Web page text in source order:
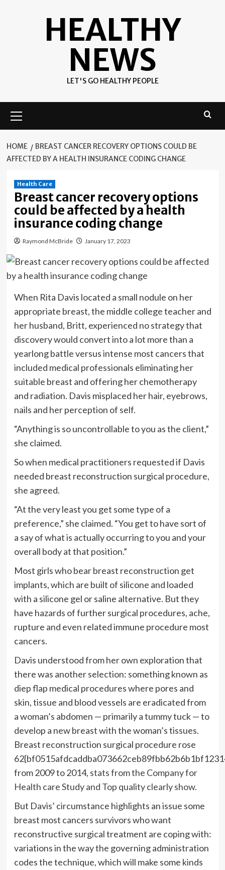
HEALTHY
NEWS
LET'S GO HEALTHY PEOPLE
Menu
HOME
BREAST CANCER RECOVERY OPTIONS COULD BE
AFFECTED BY A HEALTH INSURANCE CODING CHANGE
Health Care
Breast cancer recovery options
could be affected by a health
insurance coding change
Raymond McBride January 17, 2023
When Rita Davis located a small nodule on her
appropriate breast, the middle college teacher and
her husband, Britt, experienced no strategy that
discovery would convert into a lot more than a
yearlong battle versus intense most cancers that
included medical professionals eliminating her
suitable breast and offering her chemotherapy
and radiation. Davis misplaced her hair, eyebrows,
nails and her perception of self.
“Anything is so uncontrollable to you as the client,”
she claimed.
So when medical practitioners requested if Davis
needed breast reconstruction surgical procedure,
she agreed.
“At the very least you get some type of a
preference,” she claimed. “You get to have sort of
a say of what is actually occurring to you and your
overall body at that position.”
Most girls who bear breast reconstruction get
implants, which are built of silicone and loaded
with a silicone gel or saline alternative. But they
have hazards of further surgical procedures, ache,
rupture and even related immune procedure most
cancers.
Davis understood from her own exploration that
there was another selection: something known as
diep flap medical procedures where pores and
skin, tissue and blood vessels are eradicated from
a woman’s abdomen — primarily a tummy tuck — to
develop a new breast with the woman’s tissues.
Breast reconstruction surgical procedure rose
from 2009 to 2014, stats from the Company for
Health care Study and Top quality clearly show.
But Davis’ circumstance highlights an issue some
breast most cancers survivors who want
reconstructive surgical treatment are coping with:
variations in the way the governing administration
codes the technique, which will make some kinds